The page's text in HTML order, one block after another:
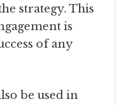
strategy. This
is
of any
be used in